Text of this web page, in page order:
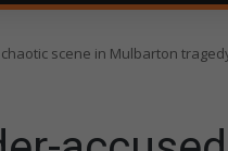
scene in Mulbarton